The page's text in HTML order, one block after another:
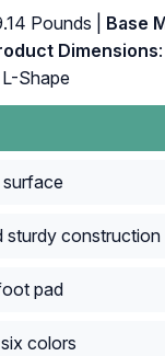
Pounds | Base
Dimensions
L-Shape
sturdy construction
pad
colors